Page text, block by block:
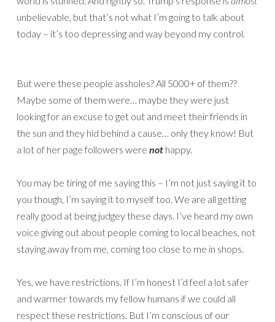
unbelievable, but that’s not what I’m going to talk about
today – it’s too depressing and way beyond my control.
But were these people assholes? All 5000+ of them??
Maybe some of them were… maybe they were just
looking for an excuse to get out and meet their friends in
the sun and they hid behind a cause… only they know! But
a lot of her page followers were not happy.
You may be tiring of me saying this – I’m not just saying it to
you though, I’m saying it to myself too. We are all getting
really good at being judgey these days. I’ve heard my own
voice giving out about people coming to local beaches, not
staying away from me, coming too close to me in shops.
Yes, we have restrictions. If I’m honest I’d feel a lot safer
and warmer towards my fellow humans if we could all
respect these restrictions. But I’m conscious of our